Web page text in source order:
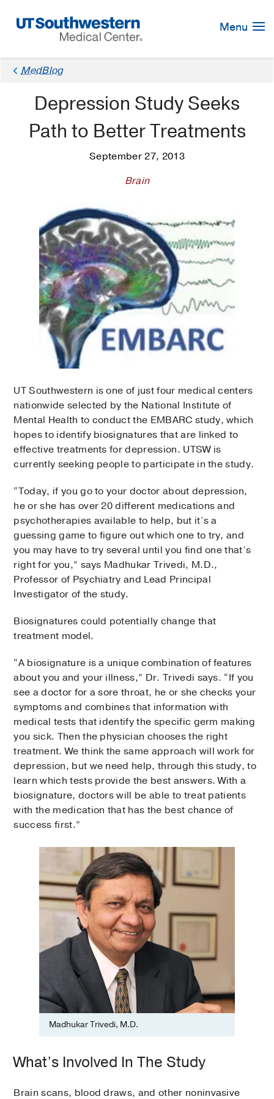
Navigation
Menu
MedBlog
Depression Study Seeks
Path to Better Treatments
September 27, 2013
Brain
UT Southwestern is one of just four medical centers
nationwide selected by the National Institute of
Mental Health to conduct the EMBARC study, which
hopes to identify biosignatures that are linked to
effective treatments for depression. UTSW is
currently seeking people to participate in the study.
“Today, if you go to your doctor about depression,
he or she has over 20 different medications and
psychotherapies available to help, but it’s a
guessing game to figure out which one to try, and
you may have to try several until you find one that’s
right for you,” says Madhukar Trivedi, M.D.,
Professor of Psychiatry and Lead Principal
Investigator of the study.
Biosignatures could potentially change that
treatment model.
“A biosignature is a unique combination of features
about you and your illness,” Dr. Trivedi says. “If you
see a doctor for a sore throat, he or she checks your
symptoms and combines that information with
medical tests that identify the specific germ making
you sick. Then the physician chooses the right
treatment. We think the same approach will work for
depression, but we need help, through this study, to
learn which tests provide the best answers. With a
biosignature, doctors will be able to treat patients
with the medication that has the best chance of
success first.”
Madhukar Trivedi, M.D.
What’s Involved In The Study
Brain scans, blood draws, and other noninvasive